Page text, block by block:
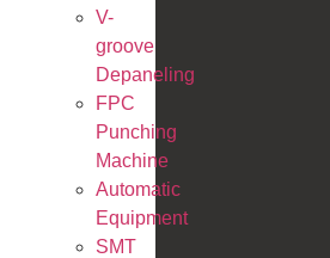
V-
groove
Depaneling
FPC
Punching
Machine
Automatic
Equipment
SMT